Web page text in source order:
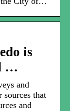
is
…
and
sources that
and